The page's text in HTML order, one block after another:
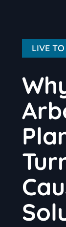
LIVE